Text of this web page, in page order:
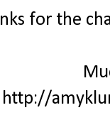
for the
http://